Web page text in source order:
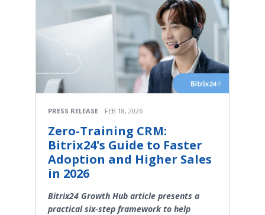
PRESS RELEASE FEB 18, 2026
Zero-Training CRM:
Bitrix24's Guide to Faster
Adoption and Higher Sales
in 2026
Bitrix24 Growth Hub article presents a
practical six-step framework to help